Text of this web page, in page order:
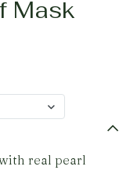
Mask
real pearl